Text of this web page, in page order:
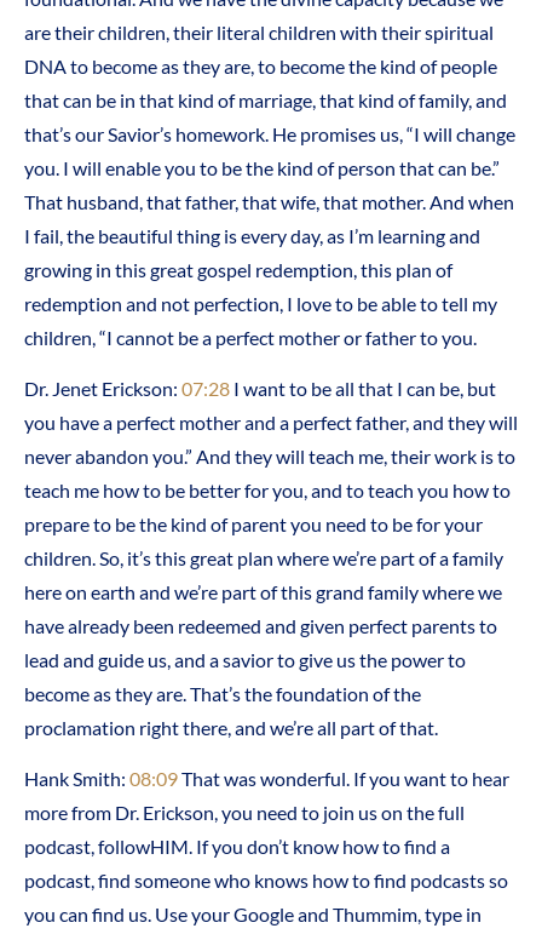
are their children, their literal children with their spiritual
DNA to become as they are, to become the kind of people
that can be in that kind of marriage, that kind of family, and
that’s our Savior’s homework. He promises us, “I will change
you. I will enable you to be the kind of person that can be.”
That husband, that father, that wife, that mother. And when
I fail, the beautiful thing is every day, as I’m learning and
growing in this great gospel redemption, this plan of
redemption and not perfection, I love to be able to tell my
children, “I cannot be a perfect mother or father to you.
Dr. Jenet Erickson: 07:28 I want to be all that I can be, but
you have a perfect mother and a perfect father, and they will
never abandon you.” And they will teach me, their work is to
teach me how to be better for you, and to teach you how to
prepare to be the kind of parent you need to be for your
children. So, it’s this great plan where we’re part of a family
here on earth and we’re part of this grand family where we
have already been redeemed and given perfect parents to
lead and guide us, and a savior to give us the power to
become as they are. That’s the foundation of the
proclamation right there, and we’re all part of that.
Hank Smith: 08:09That was wonderful. If you want to hear
more from Dr. Erickson, you need to join us on the full
podcast, followHIM. If you don’t know how to find a
podcast, find someone who knows how to find podcasts so
you can find us. Use your Google and Thummim, type in